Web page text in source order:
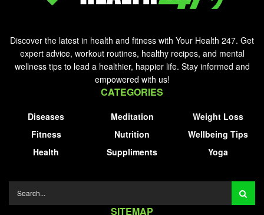
Discover the latest in health and fitness with Your Health 247. Get
expert advice, workout routines, healthy recipes, and mental
wellness tips to lead a healthier, happier life. Stay informed and
empowered with us!
CATEGORIES
Diseases
Fitness
Health
Meditation
Nutrition
Suppliments
Weight Loss
Wellbeing Tips
Yoga
SITEMAP